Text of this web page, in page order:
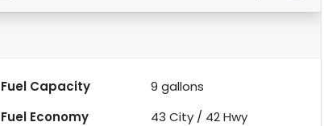
Fuel Capacity 9 gallons
Fuel Economy 43 City / 42Hwy